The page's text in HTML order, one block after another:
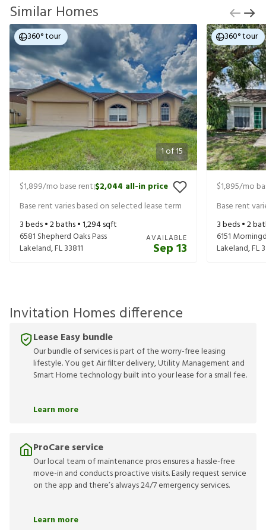
Similar Homes
1of15
360° tour
$1,899/mo base rent|$2,044 all-in price
Base rent varies based on selected lease term
3beds •2baths •1,294sqft
6581 Shepherd Oaks Pass
Lakeland,FL33811
AVAILABLE
Sep 13
360° tour
$1,895/mo
Base rent
3beds •2
6151
Lakeland,FL
Invitation Homes difference
Lease Easy bundle
Our bundle of services is part of the worry-free leasing
lifestyle. You get Air filter delivery, Utility Management and
Smart Home technology built into your lease for a small fee.
Learn more
ProCare service
Our local team of maintenance pros ensures a hassle-free
move-in and conducts proactive visits. Easily request service
on the app and there’s always 24/7 emergency services.
Learn more